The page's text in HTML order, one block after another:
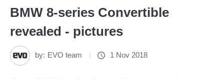
BMW 8-series Convertible
revealed - pictures
by: EVO team 1 Nov 2018